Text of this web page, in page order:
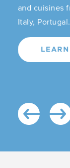
and cuisines
Italy,